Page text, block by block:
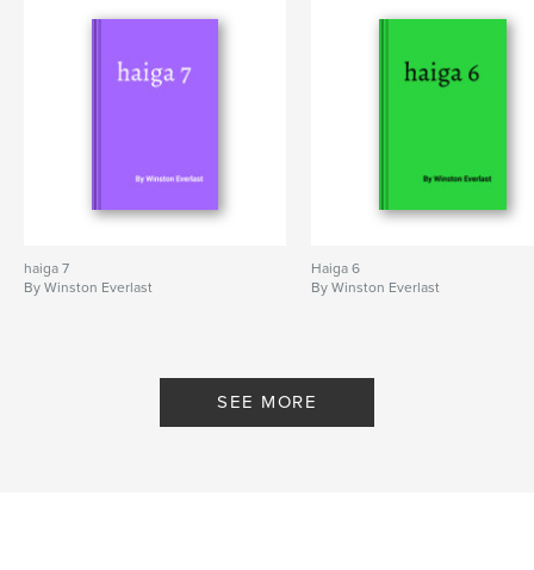
haiga 7
By Winston Everlast
Haiga 6
By Winston Everlast
SEE MORE